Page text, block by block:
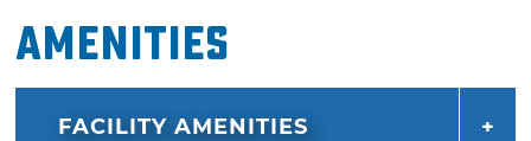
Amenities
FACILITY AMENITIES